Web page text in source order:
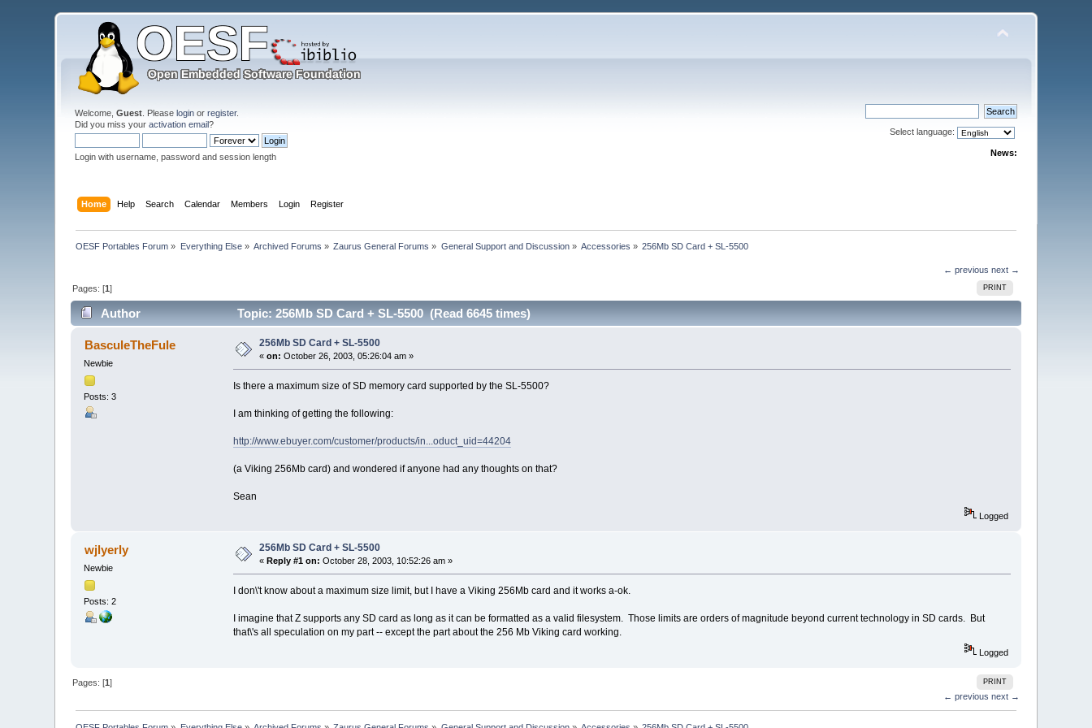
Welcome,Guest . Pleaselogin orregister.
Did you miss youractivation email?
Login with username, password and session length
Select language:
News:
Home Help Search Calendar Members Login Register
OESF Portables Forum » Everything Else» Archived Forums » Zaurus General Forums » General Support and Discussion» Accessories » 256Mb SD Card + SL-5500
← previous next →
PRINT
Pages: [1]
Author Topic: 256Mb SD Card + SL-5500 (Read 6645 times)
BasculeTheFule
Newbie
Posts: 3
256Mb SD Card + SL-5500
«on: October 26, 2003, 05:26:04 am »
Is there a maximum size of SD memory card supported by the SL-5500?
I am thinking of getting the following:
http://www.ebuyer.com/customer/products/in...oduct_uid=44204
(a Viking 256Mb card) and wondered if anyone had any thoughts on that?
Sean
Logged
wjlyerly
Newbie
Posts: 2
256Mb SD Card + SL-5500
« Reply #1 on: October 28, 2003, 10:52:26 am »
I don\'t know about a maximum size limit, but I have a Viking 256Mb card and it works a-ok.
I imagine that Z supports any SD card as long as it can be formatted as a valid filesystem. Those limits are orders of magnitude beyond current technology in SD cards. But
that\'s all speculation on my part -- except the part about the 256 Mb Viking card working.
Logged
PRINT
Pages: [1]
← previous next →